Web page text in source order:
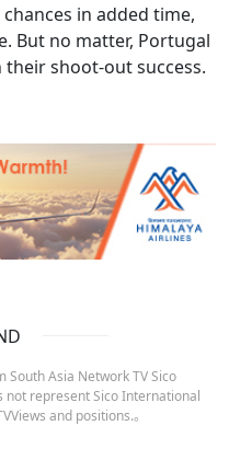
in added time,
But no matter, Portugal
shoot-out success.
Asia Network TV Sico
represent Sico International
and positions.。